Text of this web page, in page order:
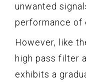
unwanted
performance of
However, like
high pass filter
exhibits a